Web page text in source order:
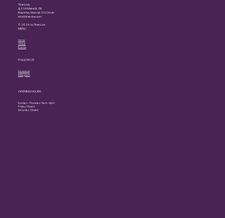
Titan Live,
87, 1 Al Maha St, 115
Bawsher, Muscat, 121, Oman
info@titan-live.com
© 2024 by Titan Live
MENU
Home
About
Events
FOLLOW US
Facebook
Instagram
OPENING HOURS
Sunday - Thursday: 9am - 6pm
Friday: Closed
Saturday: Closed